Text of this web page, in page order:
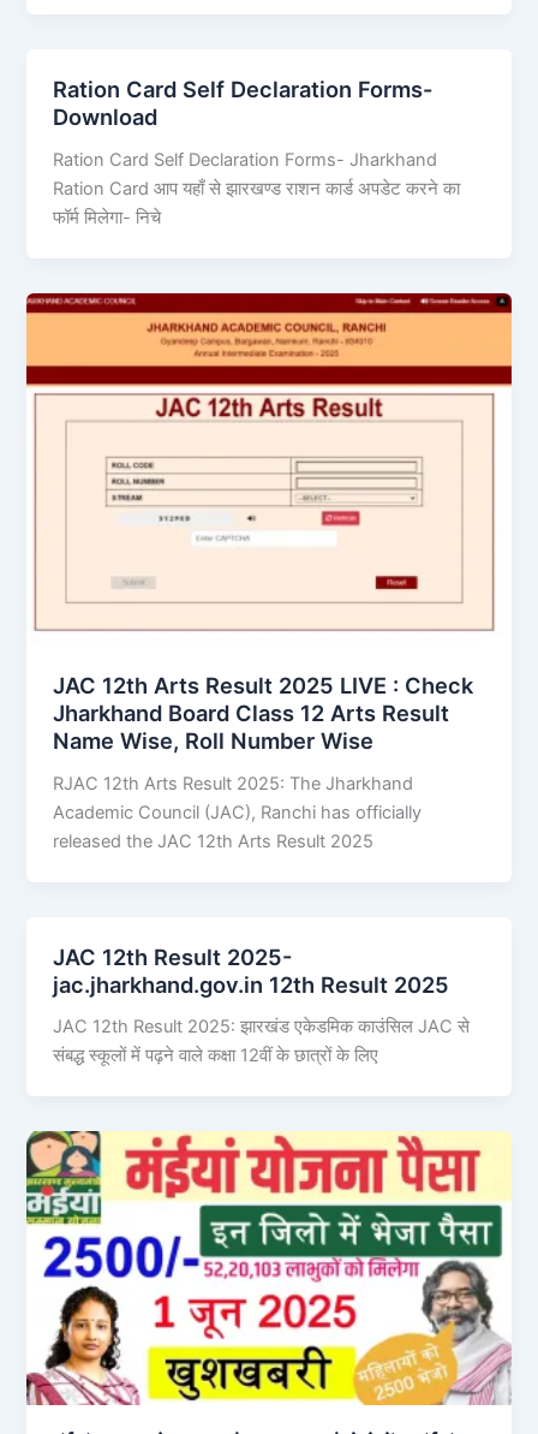
Ration Card Self Declaration Forms-
Download
Ration Card Self Declaration Forms- Jharkhand
Ration Card आप यहाँ से झारखण्ड राशन कार्ड अपडेट करने का
फॉर्म मिलेगा- निचे
JAC 12th Arts Result 2025 LIVE : Check
Jharkhand Board Class 12 Arts Result
Name Wise, Roll Number Wise
RJAC 12th Arts Result 2025: The Jharkhand
Academic Council (JAC), Ranchi has officially
released the JAC 12th Arts Result 2025
JAC 12th Result 2025-
jac.jharkhand.gov.in 12th Result 2025
JAC 12th Result 2025: झारखंड एकेडमिक काउंसिल JAC से
संबद्ध स्कूलों में पढ़ने वाले कक्षा 12वीं के छात्रों के लिए